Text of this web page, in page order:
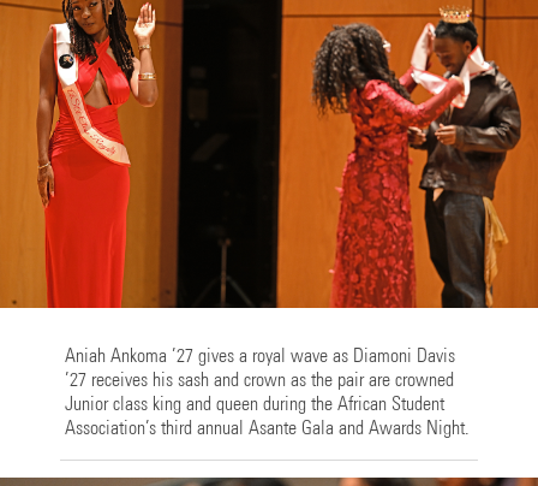
Aniah Ankoma ’27 gives a royal wave as Diamoni Davis
’27 receives his sash and crown as the pair are crowned
Junior class king and queen during the African Student
Association’s third annual Asante Gala and Awards Night.